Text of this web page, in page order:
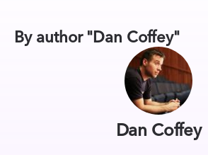
By author "Dan Coffey"
Dan Coffey